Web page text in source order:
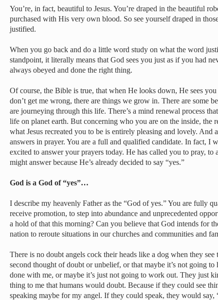
You’re, in fact, beautiful to Jesus. You’re draped in the beautiful
purchased with His very own blood. So see yourself draped in
justified.
When you go back and do a little word study on what the word
standpoint, it literally means that God sees you just as if you had
always obeyed and done the right thing.
Of course, the Bible is true, that when He looks down, He sees
don’t get me wrong, there are things we grow in. There are some
are journeying through this life. There’s a mind renewal process
life on planet earth. But concerning who you are on the inside, the
what Jesus recreated you to be is entirely pleasing and lovely. And
answers in prayer. You are a full and qualified candidate. In fact, I
excited to answer your prayers today. He has called you to pray, to
might answer because He’s already decided to say “yes.”
God is a God of “yes”…
I describe my heavenly Father as the “God of yes.” You are fully
receive promotion, to step into abundance and unprecedented
a hold of that this morning? Can you believe that God intends for
nation to reroute situations in our churches and communities and
There is no doubt angels cock their heads like a dog when they
second thought of doubt or unbelief, or that maybe it’s not going to
done with me, or maybe it’s just not going to work out. They just
thing to me that humans would doubt. Because if they could see
speaking maybe for my angel. If they could speak, they would say,